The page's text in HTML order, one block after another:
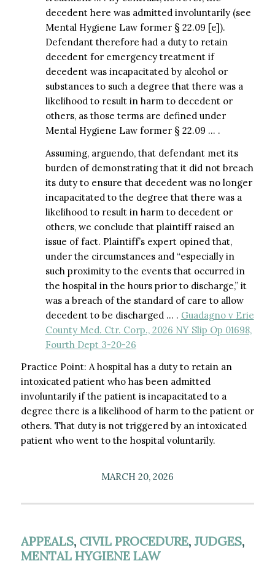
decedent here was admitted involuntarily (see
Mental Hygiene Law former § 22.09 [e]).
Defendant therefore had a duty to retain
decedent for emergency treatment if
decedent was incapacitated by alcohol or
substances to such a degree that there was a
likelihood to result in harm to decedent or
others, as those terms are defined under
Mental Hygiene Law former § 22.09 … .
Assuming, arguendo, that defendant met its
burden of demonstrating that it did not breach
its duty to ensure that decedent was no longer
incapacitated to the degree that there was a
likelihood to result in harm to decedent or
others, we conclude that plaintiff raised an
issue of fact. Plaintiff’s expert opined that,
under the circumstances and “especially in
such proximity to the events that occurred in
the hospital in the hours prior to discharge,” it
was a breach of the standard of care to allow
decedent to be discharged … . Guadagno v Erie
County Med. Ctr. Corp., 2026 NY Slip Op 01698,
Fourth Dept 3-20-26
Practice Point: A hospital has a duty to retain an
intoxicated patient who has been admitted
involuntarily if the patient is incapacitated to a
degree there is a likelihood of harm to the patient or
others. That duty is not triggered by an intoxicated
patient who went to the hospital voluntarily.
MARCH 20, 2026
APPEALS, CIVIL PROCEDURE, JUDGES,
MENTAL HYGIENE LAW